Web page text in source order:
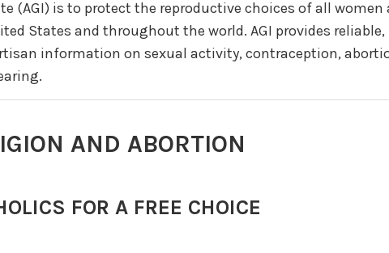
(AGI) is to protect the reproductive choices of all women
States and throughout the world. AGI provides reliable,
information on sexual activity, contraception,
AND ABORTION
FOR A FREE CHOICE